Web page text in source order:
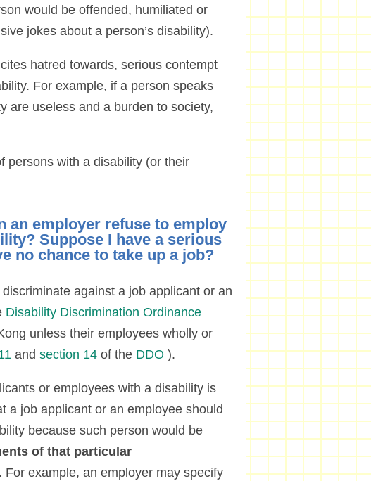
would be offended, humiliated or
jokes about a person’s disability).
hatred towards, serious contempt
For example, if a person speaks
are useless and a burden to society,
persons with a disability (or their
an employer refuse to employ
Suppose I have a serious
no chance to take up a job?
against a job applicant or an
Disability Discrimination Ordinance
unless their employees wholly or
and section 14of the DDO ).
or employees with a disability is
a job applicant or an employee should
because such person would be
of that particular
For example, an employer may specify